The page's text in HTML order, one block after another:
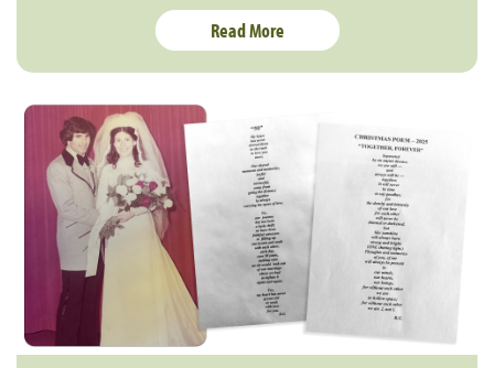
Read More